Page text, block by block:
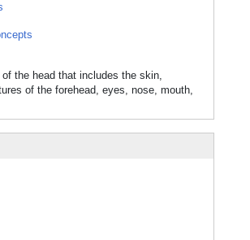
the head that includes the skin,
of the forehead, eyes, nose, mouth,